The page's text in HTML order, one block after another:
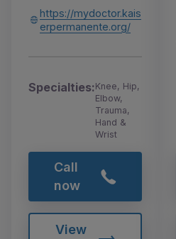
https://mydoctor.kais
erpermanente.org/
Specialties:Knee, Hip,
Elbow,
Trauma,
Hand &
Wrist
Call
now
View